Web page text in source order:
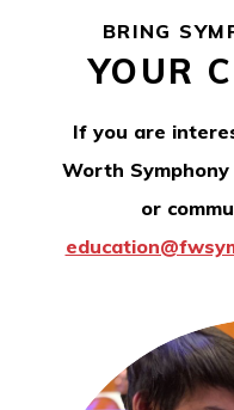
BRING
YOUR
If you are
Worth
or